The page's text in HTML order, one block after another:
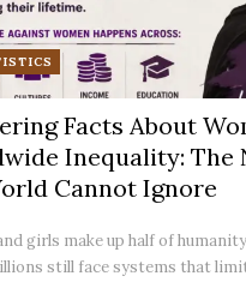
Facts About
Inequality: The
Cannot Ignore
girls make up half of
still face systems that